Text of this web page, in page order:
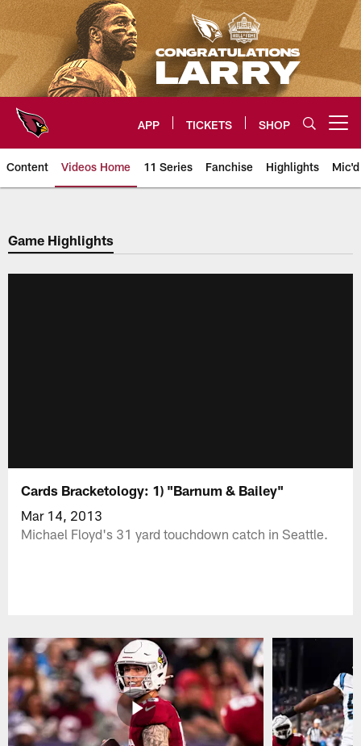
Skip
to
main
content
APP TICKETS SHOP
Content Videos Home 11 Series Fanchise Highlights
Arizona Cardinals Videos
Game Highlights
Cards Bracketology: 1) "Barnum & Bailey"
Mar 14, 2013
Michael Floyd's 31 yard touchdown catch in Seattle.